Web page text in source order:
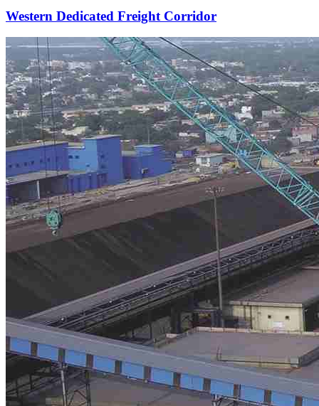
Western Dedicated Freight Corridor